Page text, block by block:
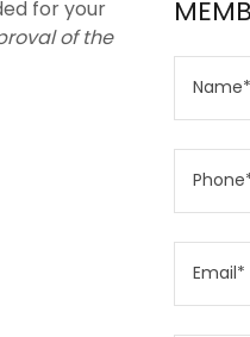
for your
of the
Name*
Email*